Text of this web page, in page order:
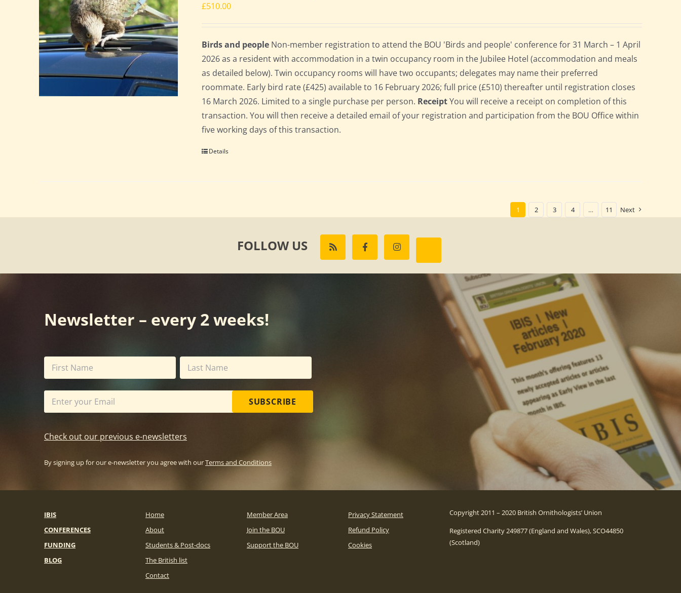
£510.00
Birds and people Non-member registration to attend the BOU 'Birds and people' conference for 31 March – 1 April
2026 as a resident with accommodation in a twin occupancy room in the Jubilee Hotel (accommodation and meals
as detailed below). Twin occupancy rooms will have two occupants; delegates may name their preferred
roommate. Early bird rate (£425) available to 16 February 2026; full price (£510) thereafter until registration closes
16 March 2026. Limited to a single purchase per person. ReceiptYou will receive a receipt on completion of this
transaction. You will then receive a detailed email of your registration and participation from the BOU Office within
five working days of this transaction.
Details
1 2 3 4 … 11 Next
FOLLOW US
Newsletter – every 2 weeks!
SUBSCRIBE
Check out our previous e-newsletters
By signing up for our e-newsletter you agree with ourTerms and Conditions
IBIS
CONFERENCES
FUNDING
BLOG
Home
About
Students & Post-docs
The British list
Contact
Member Area
Join the BOU
Support the BOU
Privacy Statement
Refund Policy
Cookies
Copyright 2011 – 2020 British Ornithologists’ Union
Registered Charity 249877 (England and Wales), SCO44850
(Scotland)